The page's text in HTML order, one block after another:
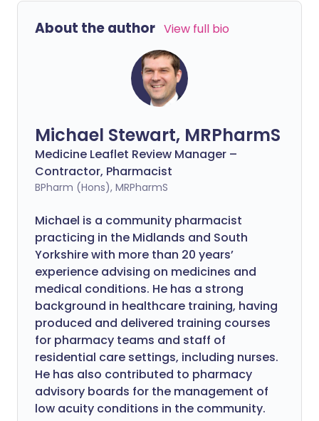
About the author View full bio
Michael Stewart, MRPharmS
Medicine Leaflet Review Manager –
Contractor, Pharmacist
BPharm (Hons), MRPharmS
Michael is a community pharmacist
practicing in the Midlands and South
Yorkshire with more than 20 years’
experience advising on medicines and
medical conditions. He has a strong
background in healthcare training, having
produced and delivered training courses
for pharmacy teams and staff of
residential care settings, including nurses.
He has also contributed to pharmacy
advisory boards for the management of
low acuity conditions in the community.